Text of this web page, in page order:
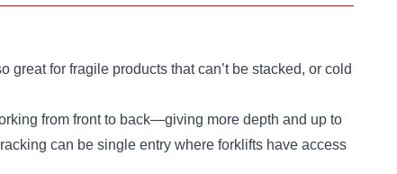
for fragile products that can’t be stacked, or cold
from front to back—giving more depth and up to
can be single entry where forklifts have access